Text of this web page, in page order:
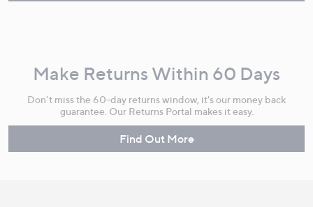
Make Returns Within 60 Days
Don't miss the 60-day returns window, it's our money back
guarantee. Our Returns Portal makes it easy.
Find Out More